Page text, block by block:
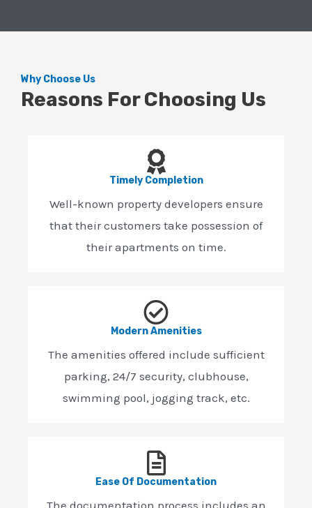
Why Choose Us
Reasons For Choosing Us
Timely Completion
Well-known property developers ensure
that their customers take possession of
their apartments on time.
Modern Amenities
The amenities offered include sufficient
parking, 24/7 security, clubhouse,
swimming pool, jogging track, etc.
Ease Of Documentation
The documentation process includes an